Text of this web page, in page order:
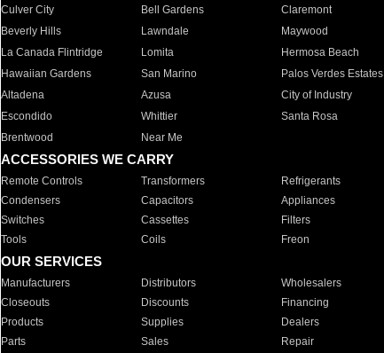
Culver City
Bell Gardens Claremont
Beverly Hills
Lawndale Maywood
La Canada Flintridge
Lomita Hermosa Beach
Hawaiian Gardens
San Marino Palos Verdes Estates
Altadena
Azusa City of Industry
Escondido
Whittier Santa Rosa
Brentwood
Near Me
ACCESSORIES WE CARRY
Remote Controls Transformers Refrigerants
Condensers
Capacitors Appliances
Switches
Cassettes Filters
Tools
Coils Freon
OUR SERVICES
Manufacturers Distributors Wholesalers
Closeouts
Discounts Financing
Products
Supplies Dealers
Parts
Sales Repair